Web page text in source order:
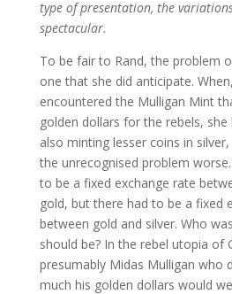
type of presentation, the
spectacular.
To be fair to Rand, the problem
one that she did anticipate.
encountered the Mulligan Mint
golden dollars for the rebels,
also minting lesser coins in
the unrecognised problem
to be a fixed exchange rate
gold, but there had to be a fixed
between gold and silver. Who
should be? In the rebel utopia of
presumably Midas Mulligan who
much his golden dollars would